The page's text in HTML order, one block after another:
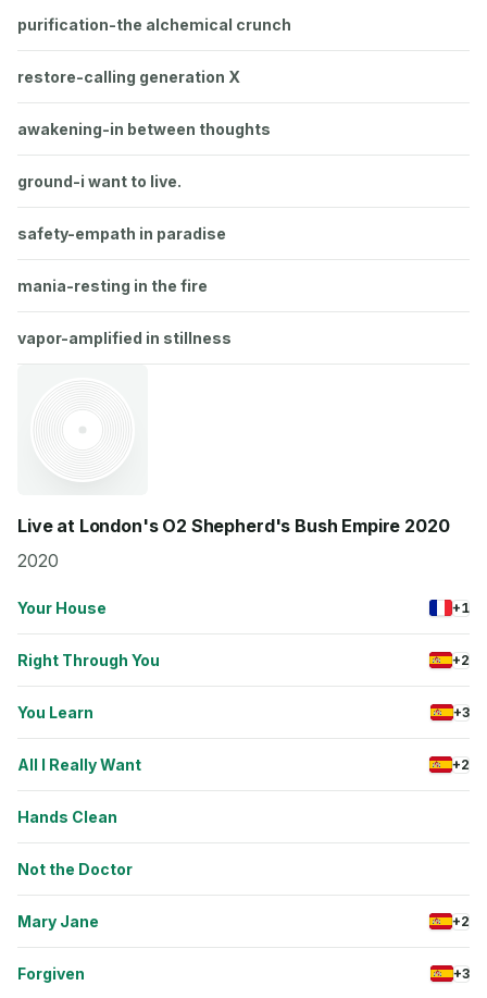
purification-the alchemical crunch
restore-calling generation X
awakening-in between thoughts
ground-i want to live.
safety-empath in paradise
mania-resting in the fire
vapor-amplified in stillness
Live at London's O2 Shepherd's Bush Empire 2020
2020
Your House +1
Right Through You +2
You Learn +3
All I Really Want +2
Hands Clean
Not the Doctor
Mary Jane +2
Forgiven +3